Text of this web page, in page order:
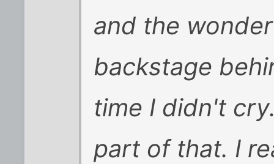
and the
backstage
time I didn't
part of that. I